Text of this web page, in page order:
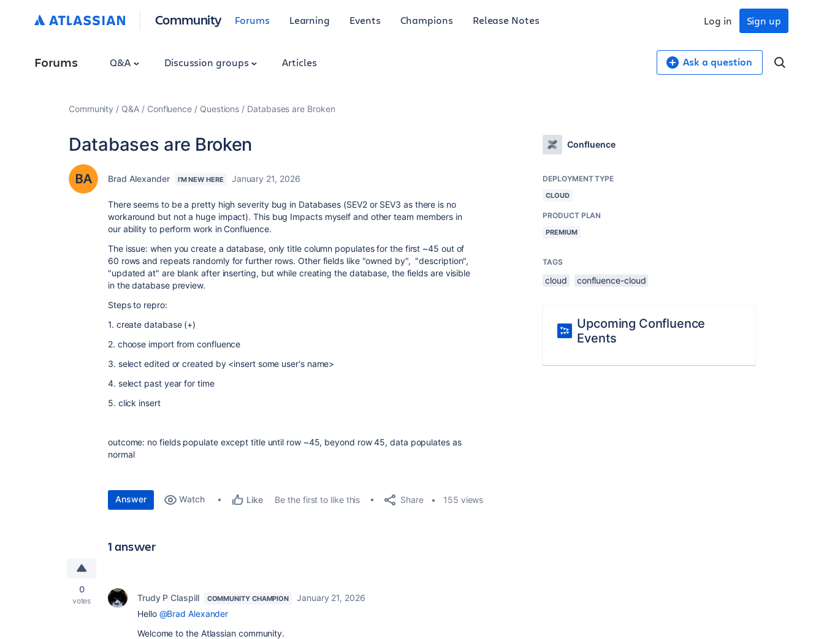
Community Forums Learning Events Champions Release Notes Sign up
Log in
Forums Q&A Discussion groups Articles Ask a question
Community Q&A Confluence Questions Databases are Broken
Databases are Broken
Brad Alexander I'M NEW HERE January 21, 2026
There seems to be a pretty high severity bug in Databases (SEV2 or SEV3 as there is no
workaround but not a huge impact). This bug Impacts myself and other team members in
our ability to perform work in Confluence.
The issue: when you create a database, only title column populates for the first ~45 out of
60 rows and repeats randomly for further rows. Other fields like "owned by", "description",
"updated at" are blank after inserting, but while creating the database, the fields are visible
in the database preview.
Steps to repro:
1. create database (+)
2. choose import from confluence
3. select edited or created by <insert some user's name>
4. select past year for time
5. click insert
outcome: no fields populate except title until row ~45, beyond row 45, data populates as
normal
Answer Watch Like Be the first to like this Share 155 views
1 answer
0
votes Trudy P Claspill COMMUNITY CHAMPION
January 21, 2026
Hello @Brad Alexander
Welcome to the Atlassian community.
Confluence
DEPLOYMENT TYPE
CLOUD
PRODUCT PLAN
PREMIUM
TAGS
cloud confluence-cloud
Upcoming Confluence
Events